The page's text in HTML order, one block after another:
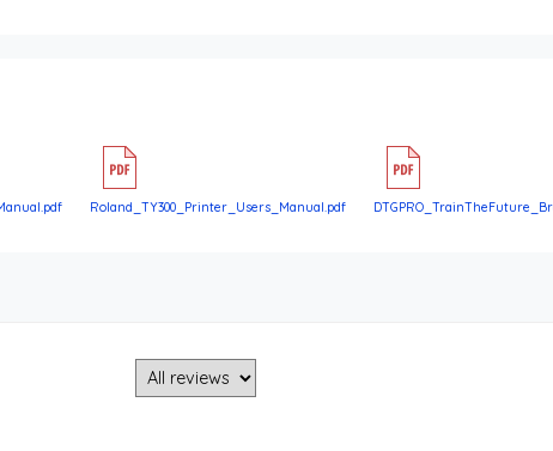
Roland_TY300_Printer_Users_Manual.pdf